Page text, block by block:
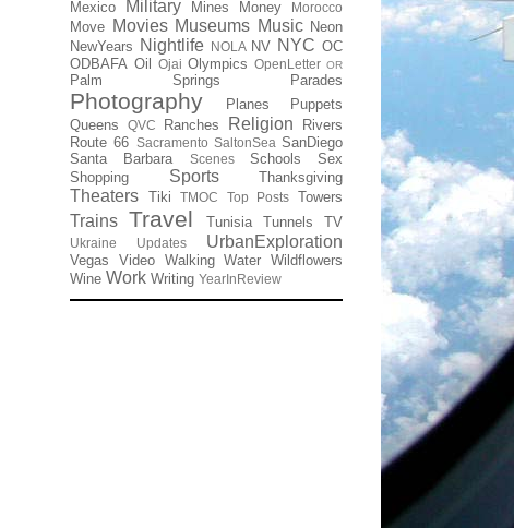
Mexico Military Mines Money Morocco
Move Movies Museums Music Neon
NewYears Nightlife NOLA NV NYC OC
ODBAFA Oil Ojai Olympics OpenLetter OR
Palm Springs Parades
Photography Planes
Puppets
Queens
QVC Ranches Religion
Rivers
Route 66 Sacramento SaltonSea SanDiego
Santa Barbara
Scenes Schools
Sex
Shopping
Sports Thanksgiving
Theaters Tiki TMOC Top Posts Towers
Trains Travel Tunisia Tunnels TV
Ukraine Updates UrbanExploration
Vegas Video Walking Water Wildflowers
Wine Work Writing YearInReview